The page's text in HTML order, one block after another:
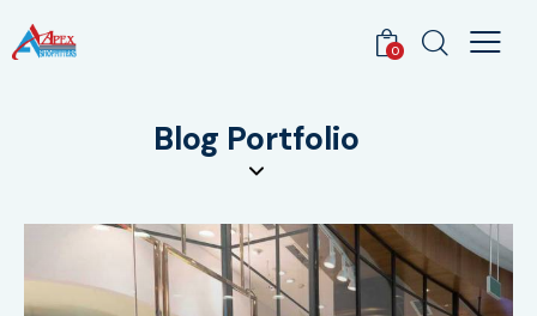
0
Blog Portfolio